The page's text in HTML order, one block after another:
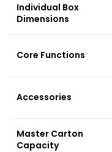
Individual Box
Dimensions
Core Functions
Accessories
Master Carton
Capacity